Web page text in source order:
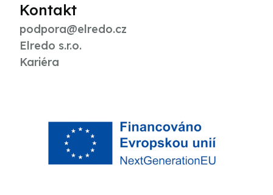
Kontakt
podpora@elredo.cz
Elredo s.r.o.
Kariéra